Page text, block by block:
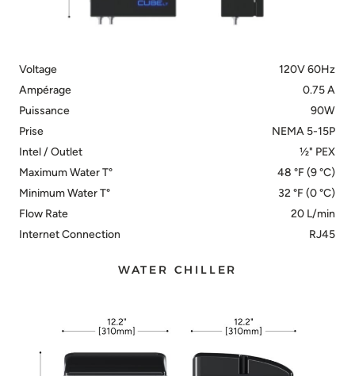
Voltage
120V 60Hz
Ampérage
0.75 A
Puissance
90W
Prise
NEMA 5-15P
Intel / Outlet
½" PEX
Maximum Water T°
48 °F (9 °C)
Minimum Water T°
32 °F (0 °C)
Flow Rate
20 L/min
Internet Connection
RJ45
WATER CHILLER